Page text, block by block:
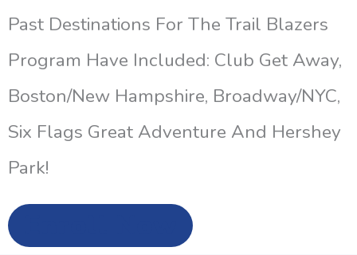
Past Destinations For The Trail Blazers
Program Have Included: Club Get Away,
Boston/New Hampshire, Broadway/NYC,
Six Flags Great Adventure And Hershey
Park!